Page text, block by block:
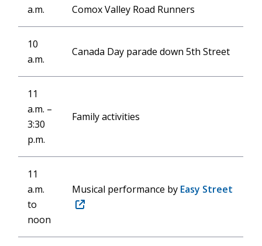
a.m.
Comox Valley Road Runners
10
a.m.
Canada Day parade down 5th Street
11
a.m. –
3:30
p.m.
Family activities
11
a.m.
to
noon
Musical performance by Easy Street
(opens
new